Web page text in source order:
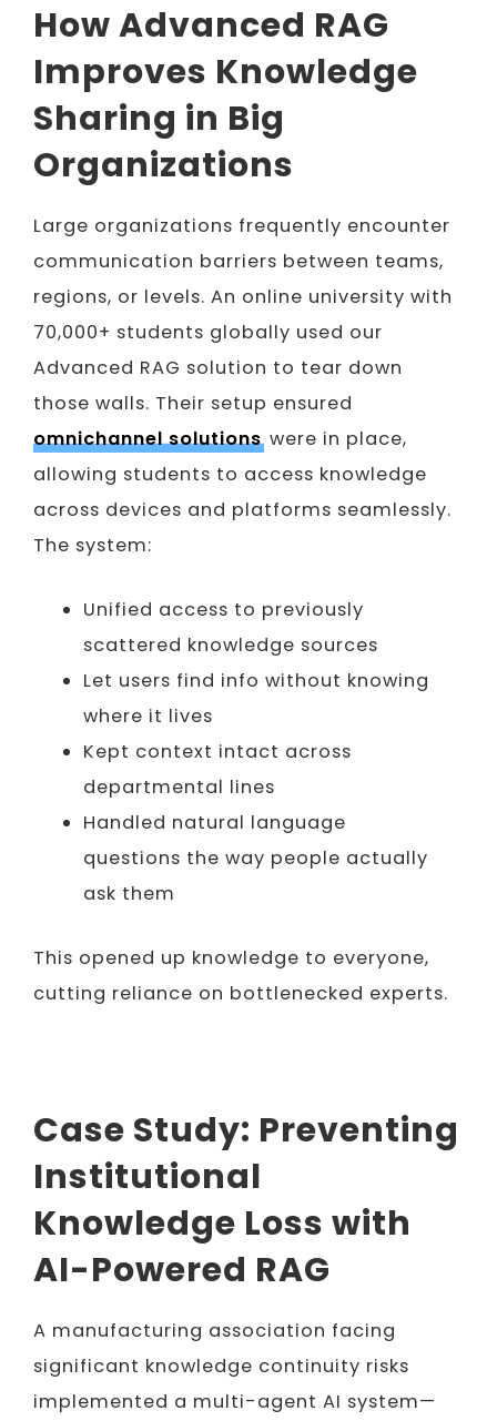
How Advanced RAG
Improves Knowledge
Sharing in Big
Organizations
Large organizations frequently encounter
communication barriers between teams,
regions, or levels. An online university with
70,000+ students globally used our
Advanced RAG solution to tear down
those walls. Their setup ensured
omnichannel solutionswere in place,
allowing students to access knowledge
across devices and platforms seamlessly.
The system:
Unified access to previously
scattered knowledge sources
Let users find info without knowing
where it lives
Kept context intact across
departmental lines
Handled natural language
questions the way people actually
ask them
This opened up knowledge to everyone,
cutting reliance on bottlenecked experts.
Case Study: Preventing
Institutional
Knowledge Loss with
AI-Powered RAG
A manufacturing association facing
significant knowledge continuity risks
implemented a multi-agent AI system—